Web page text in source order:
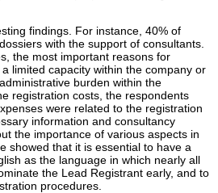
findings. For instance, 40% of
with the support of consultants.
the most important reasons for
limited capacity within the company or
burden within the
registration costs, the respondents
were related to the registration
information and consultancy
the importance of various aspects in
showed that it is essential to have a
as the language in which nearly all
the Lead Registrant early, and to
procedures.